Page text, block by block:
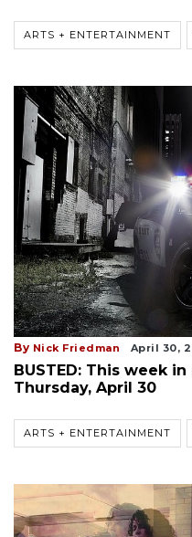
ARTS + ENTERTAINMENT
By Nick Friedman April 30,
BUSTED: This week
Thursday, April 30
ARTS + ENTERTAINMENT